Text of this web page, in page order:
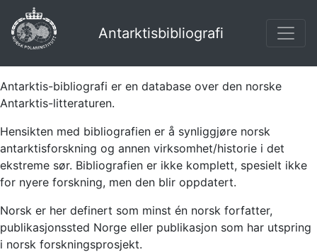
Antarktisbibliografi
Antarktis-bibliografi er en database over den norske
Antarktis-litteraturen.
Hensikten med bibliografien er å synliggjøre norsk
antarktisforskning og annen virksomhet/historie i det
ekstreme sør. Bibliografien er ikke komplett, spesielt ikke
for nyere forskning, men den blir oppdatert.
Norsk er her definert som minst én norsk forfatter,
publikasjonssted Norge eller publikasjon som har utspring
i norsk forskningsprosjekt.